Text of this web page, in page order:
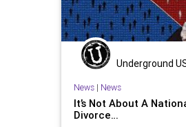
Underground
News| News
It’s Not About A
Divorce…